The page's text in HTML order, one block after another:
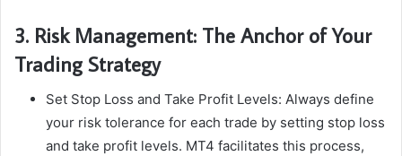
3. Risk Management: The Anchor of Your
Trading Strategy
Set Stop Loss and Take Profit Levels: Always define
your risk tolerance for each trade by setting stop loss
and take profit levels. MT4 facilitates this process,